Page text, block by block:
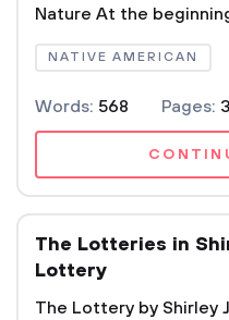
Nature At the
NATIVE AMERICAN
Words: 568 Pages: 3
The Lotteries in
Lottery
The Lottery by Shirley